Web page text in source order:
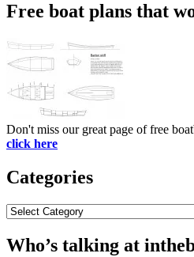
Free boat plans that
Don't miss our great page of free
click here
Categories
Categories
Who’s talking at